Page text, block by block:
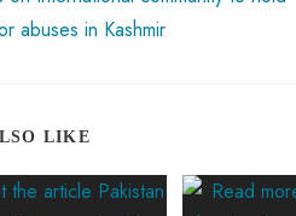
abuses in Kashmir
LIKE